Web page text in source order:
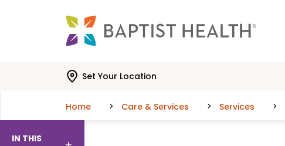
Set Your Location
Home Care & Services Services
IN THIS